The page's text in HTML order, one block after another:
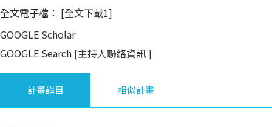
全文電子檔： [全文下載1]
GOOGLE Scholar
GOOGLE Search [主持人聯絡資訊]
計畫詳目 相似計畫